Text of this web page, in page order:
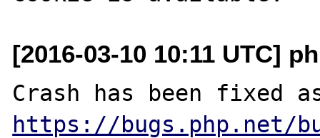
[2016-03-10 10:11 UTC]
Crash has been fixed
https://bugs.php.net/